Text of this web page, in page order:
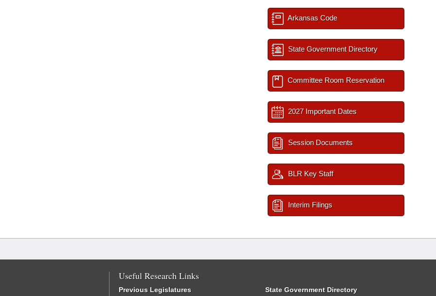
Arkansas Code
State Government Directory
Committee Room Reservation
2027 Important Dates
Session Documents
BLR Key Staff
Interim Filings
Useful Research Links
Previous Legislatures State Government Directory